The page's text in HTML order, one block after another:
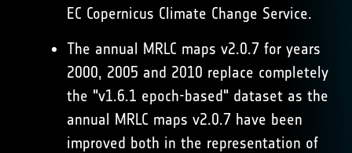
EC Copernicus Climate Change Service.
The annual MRLC maps v2.0.7 for years
2000, 2005 and 2010 replace completely
the "v1.6.1 epoch-based" dataset as the
annual MRLC maps v2.0.7 have been
improved both in the representation of